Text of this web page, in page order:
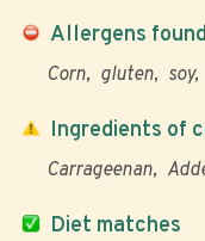
Allergens found
Corn gluten soy
Diet matches
Ingredients of
Carrageenan